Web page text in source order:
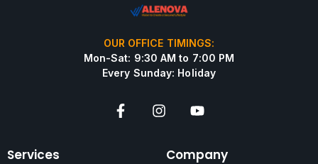
OUR OFFICE TIMINGS:
Mon-Sat: 9:30 AM to 7:00 PM
Every Sunday: Holiday
Services Company